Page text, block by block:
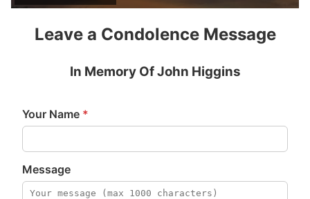
Leave a Condolence Message
In Memory Of John Higgins
Your Name *
Message